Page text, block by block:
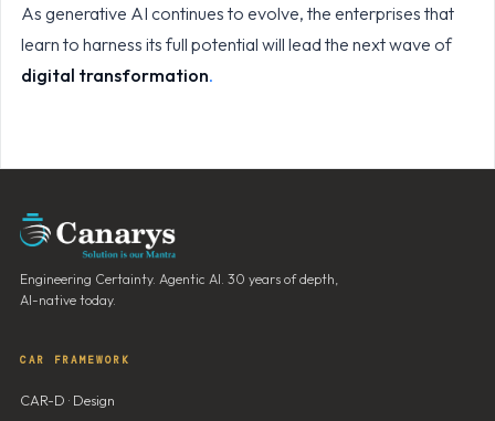
As generative AI continues to evolve, the enterprises that
learn to harness its full potential will lead the next wave of
digital transformation.
Engineering Certainty. Agentic AI. 30 years of depth,
AI-native today.
CAR FRAMEWORK
CAR-D · Design